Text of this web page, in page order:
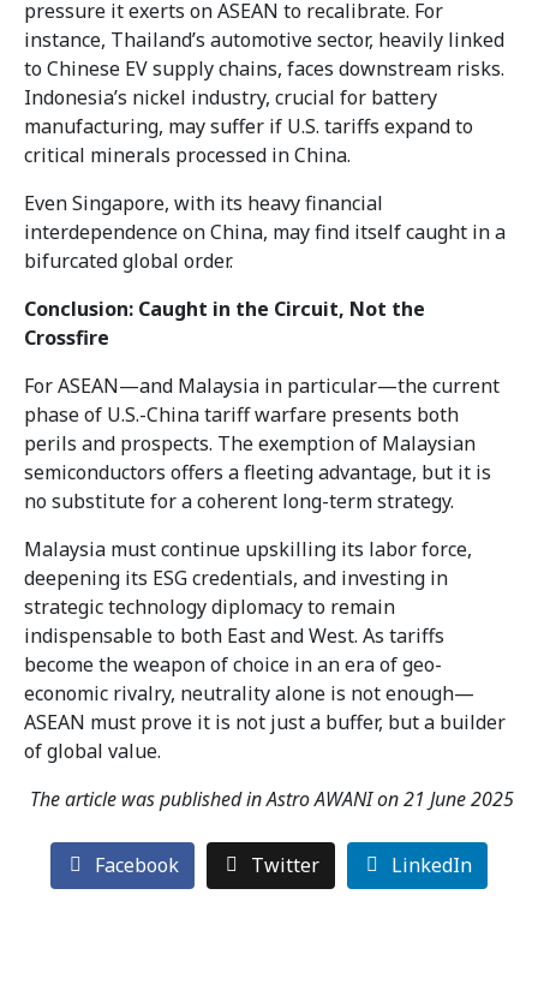
pressure it exerts on ASEAN to recalibrate. For
instance, Thailand’s automotive sector, heavily linked
to Chinese EV supply chains, faces downstream risks.
Indonesia’s nickel industry, crucial for battery
manufacturing, may suffer if U.S. tariffs expand to
critical minerals processed in China.
Even Singapore, with its heavy financial
interdependence on China, may find itself caught in a
bifurcated global order.
Conclusion: Caught in the Circuit, Not the
Crossfire
For ASEAN—and Malaysia in particular—the current
phase of U.S.-China tariff warfare presents both
perils and prospects. The exemption of Malaysian
semiconductors offers a fleeting advantage, but it is
no substitute for a coherent long-term strategy.
Malaysia must continue upskilling its labor force,
deepening its ESG credentials, and investing in
strategic technology diplomacy to remain
indispensable to both East and West. As tariffs
become the weapon of choice in an era of geo-
economic rivalry, neutrality alone is not enough—
ASEAN must prove it is not just a buffer, but a builder
of global value.
The article was published in Astro AWANI on 21 June 2025
Facebook Twitter LinkedIn